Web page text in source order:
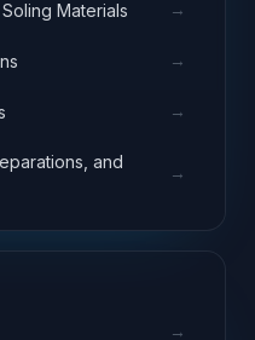
Materials →
→
→
and
→
→